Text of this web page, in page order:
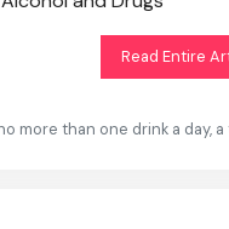
Read Entire
more than one drink a day,